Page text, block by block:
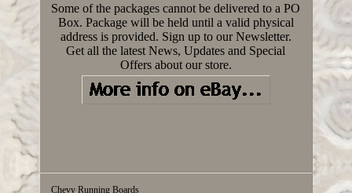
Some of the packages cannot be delivered to a PO
Box. Package will be held until a valid physical
address is provided. Sign up to our Newsletter.
Get all the latest News, Updates and Special
Offers about our store.
Chevy Running Boards